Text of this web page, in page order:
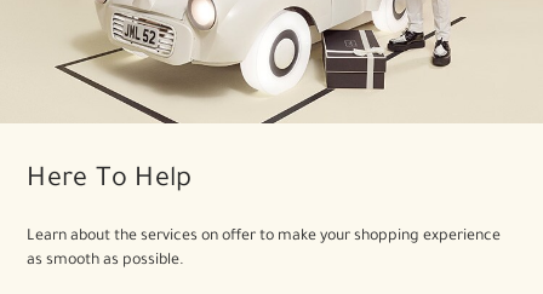
Here To Help
Learn about the services on offer to make your shopping experience
as smooth as possible.